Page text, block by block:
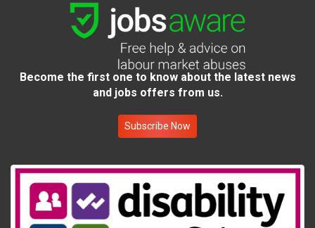
Become the first one to know about the latest news
and jobs offers from us.
Subscribe Now